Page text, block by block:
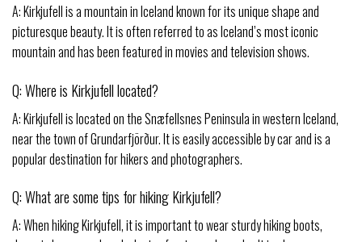
A: Kirkjufell is a mountain in Iceland known for its unique shape and
picturesque beauty. It is often referred to as Iceland’s most iconic
mountain and has been featured in movies and television shows.
Q: Where is Kirkjufell located?
A: Kirkjufell is located on the Snæfellsnes Peninsula in western Iceland,
near the town of Grundarfjörður. It is easily accessible by car and is a
popular destination for hikers and photographers.
Q: What are some tips for hiking Kirkjufell?
A: When hiking Kirkjufell, it is important to wear sturdy hiking boots,